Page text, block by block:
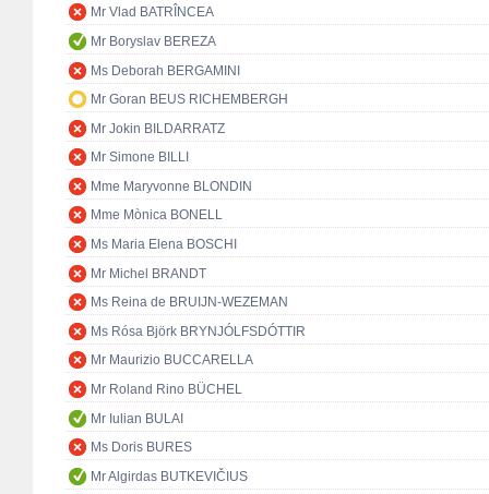
Mr Vlad BATRÎNCEA
Mr Boryslav BEREZA
Ms Deborah BERGAMINI
Mr Goran BEUS RICHEMBERGH
Mr Jokin BILDARRATZ
Mr Simone BILLI
Mme Maryvonne BLONDIN
Mme Mònica BONELL
Ms Maria Elena BOSCHI
Mr Michel BRANDT
Ms Reina de BRUIJN-WEZEMAN
Ms Rósa Björk BRYNJÓLFSDÓTTIR
Mr Maurizio BUCCARELLA
Mr Roland Rino BÜCHEL
Mr Iulian BULAI
Ms Doris BURES
Mr Algirdas BUTKEVIČIUS